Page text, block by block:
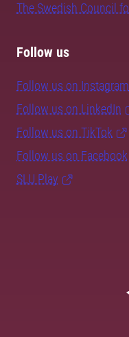
The Swedish Council
Follow us
Follow us on Instagram
Follow us on LinkedIn
Follow us on TikTok
Follow us on Facebook
SLU Play